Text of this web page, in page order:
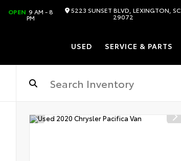
OPEN 9 AM - 8
PM
5223 SUNSET BLVD, LEXINGTON, SC
29072
USED SERVICE & PARTS